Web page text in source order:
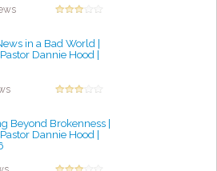
in a Bad World |
Dannie Hood |
Beyond Brokenness |
Dannie Hood |